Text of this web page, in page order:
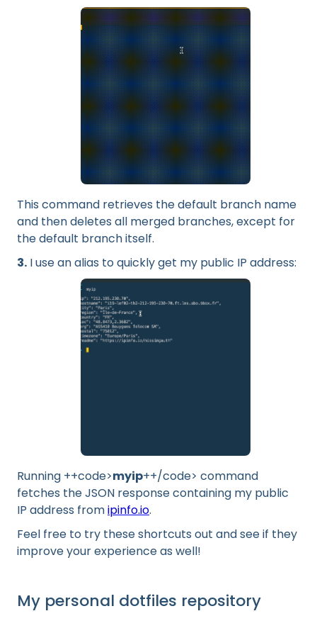
This command retrieves the default branch name
and then deletes all merged branches, except for
the default branch itself.
3. I use an alias to quickly get my public IP address:
Running ++code>myip++/code> command
fetches the JSON response containing my public
IP address fromipinfo.io.
Feel free to try these shortcuts out and see if they
improve your experience as well!
My personal dotfiles repository